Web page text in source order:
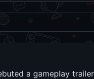
a gameplay